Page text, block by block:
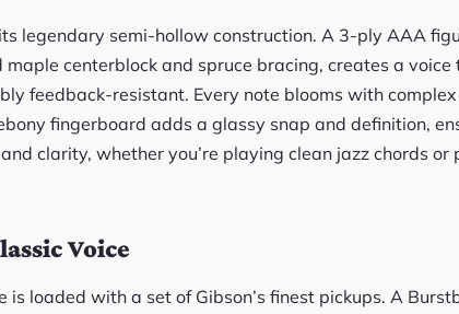
legendary semi-hollow construction. A 3-ply AAA
centerblock and spruce bracing, creates a voice
feedback-resistant. Every note blooms with
fingerboard adds a glassy snap and definition,
clarity, whether you’re playing clean jazz chords or
Voice
is loaded with a set of Gibson’s finest pickups. A